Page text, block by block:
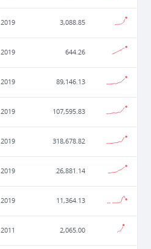
2019 3,088.85
2019 644.26
2019 89,146.13
2019 107,595.83
2019 318,678.82
2019 26,881.14
2019 11,364.13
2011 2,065.00